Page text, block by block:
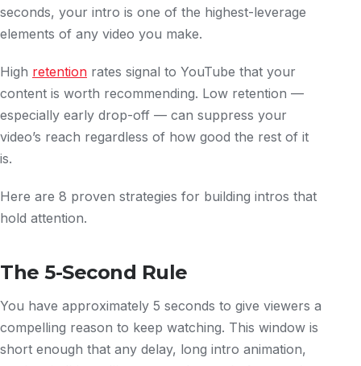
seconds, your intro is one of the highest-leverage
elements of any video you make.
High retention rates signal to YouTube that your
content is worth recommending. Low retention —
especially early drop-off — can suppress your
video’s reach regardless of how good the rest of it
is.
Here are 8 proven strategies for building intros that
hold attention.
The 5-Second Rule
You have approximately 5 seconds to give viewers a
compelling reason to keep watching. This window is
short enough that any delay, long intro animation,